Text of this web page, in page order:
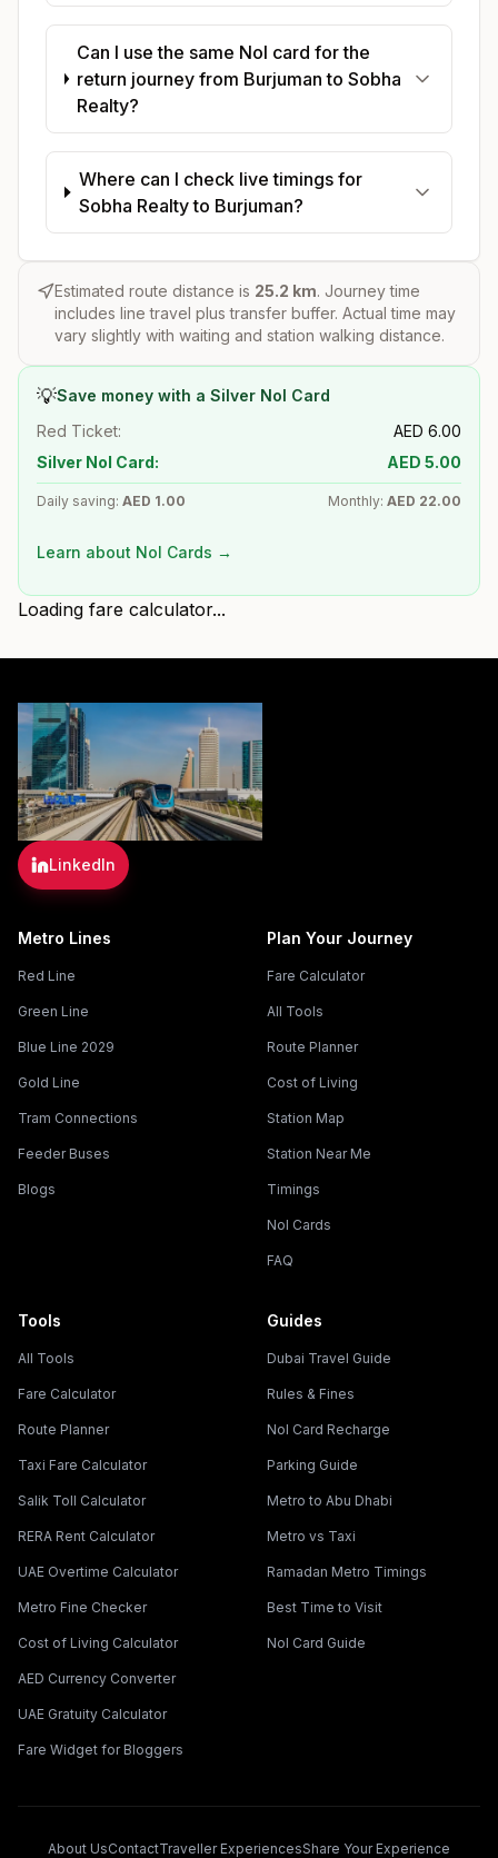
Can I use the same Nol card for the
return journey from Burjuman to Sobha
Realty?
Where can I check live timings for
Sobha Realty to Burjuman?
Estimated route distance is 25.2 km. Journey time
includes line travel plus transfer buffer. Actual time may
vary slightly with waiting and station walking distance.
💡Save money with a Silver Nol Card
Red Ticket:
AED 6.00
Silver Nol Card:
AED 5.00
Daily saving: AED 1.00 Monthly: AED 22.00
Learn about Nol Cards →
Loading fare calculator...
LinkedIn
Metro Lines
Red Line
Green Line
Blue Line 2029
Gold Line
Tram Connections
Feeder Buses
Blogs
Plan Your Journey
Fare Calculator
All Tools
Route Planner
Cost of Living
Station Map
Station Near Me
Timings
Nol Cards
FAQ
Tools
All Tools
Fare Calculator
Route Planner
Taxi Fare Calculator
Salik Toll Calculator
RERA Rent Calculator
UAE Overtime Calculator
Metro Fine Checker
Cost of Living Calculator
AED Currency Converter
UAE Gratuity Calculator
Fare Widget for Bloggers
Guides
Dubai Travel Guide
Rules & Fines
Nol Card Recharge
Parking Guide
Metro to Abu Dhabi
Metro vs Taxi
Ramadan Metro Timings
Best Time to Visit
Nol Card Guide
About UsContactTraveller ExperiencesShare Your Experience